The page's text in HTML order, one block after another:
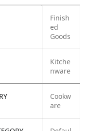
Finish
ed
Goods
Kitche
nware
Cookw
are